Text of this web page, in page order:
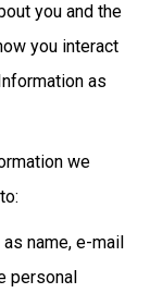
you and the
you interact
as
we
name, e-mail
personal